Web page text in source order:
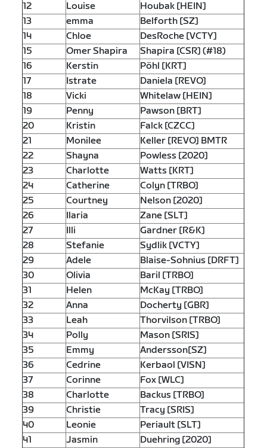
12
Louise
Houbak [HEIN]
13
emma
Belforth [SZ]
14
Chloe
DesRoche [VCTY]
15
Omer Shapira
Shapira [CSR] (#18)
16
Kerstin
Pöhl [KRT]
17
Istrate
Daniela [REVO]
18
Vicki
Whitelaw [HEIN]
19
Penny
Pawson [BRT]
20
Kristin
Falck [CZCC]
21
Monilee
Keller [REVO] BMTR
22
Shayna
Powless [2020]
23
Charlotte
Watts [KRT]
24
Catherine
Colyn [TRBO]
25
Courtney
Nelson [2020]
26
Ilaria
Zane [SLT]
27
Illi
Gardner [R&K]
28
Stefanie
Sydlik [VCTY]
29
Adele
Blaise-Sohnius [DRFT]
30
Olivia
Baril [TRBO]
31
Helen
McKay [TRBO]
32
Anna
Docherty [GBR]
33
Leah
Thorvilson [TRBO]
34
Polly
Mason [SRIS]
35
Emmy
Andersson[SZ]
36
Cedrine
Kerbaol [VISN]
37
Corinne
Fox [WLC]
38
Charlotte
Backus [TRBO]
39
Christie
Tracy [SRIS]
40
Leonie
Periault [SLT]
41
Jasmin
Duehring [2020]